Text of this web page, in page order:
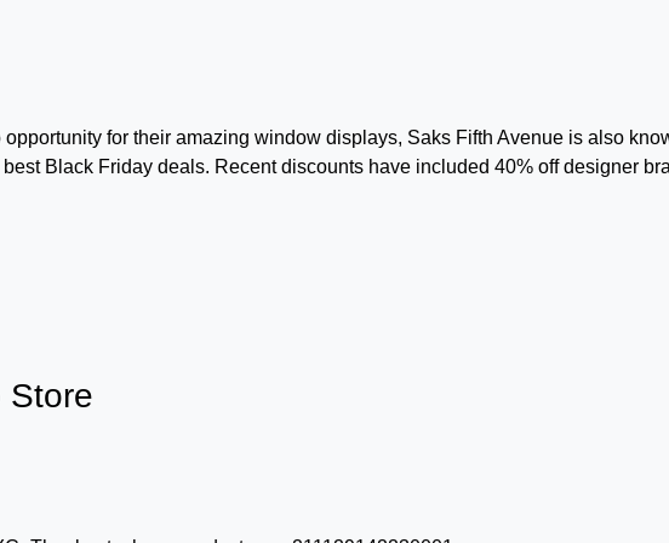
opportunity for their amazing window displays, Saks Fifth Avenue is also
best Black Friday deals. Recent discounts have included 40% off designer
Store